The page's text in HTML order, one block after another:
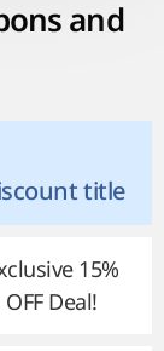
and
title
15%
OFF Deal!